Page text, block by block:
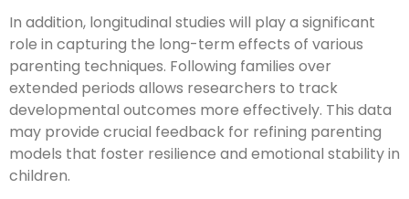
In addition, longitudinal studies will play a significant
role in capturing the long-term effects of various
parenting techniques. Following families over
extended periods allows researchers to track
developmental outcomes more effectively. This data
may provide crucial feedback for refining parenting
models that foster resilience and emotional stability in
children.